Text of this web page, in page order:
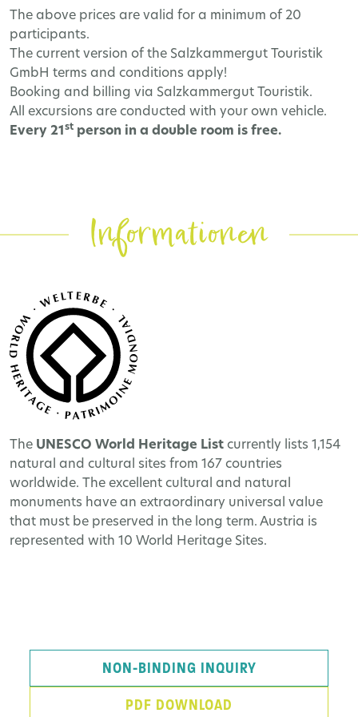
The above prices are valid for a minimum of 20
participants.
The current version of the Salzkammergut Touristik
GmbH terms and conditions apply!
Booking and billing via Salzkammergut Touristik.
All excursions are conducted with your own vehicle.
Every 21st person in a double room is free.
Informationen
The UNESCO World Heritage List currently lists 1,154
natural and cultural sites from 167 countries
worldwide. The excellent cultural and natural
monuments have an extraordinary universal value
that must be preserved in the long term. Austria is
represented with 10 World Heritage Sites.
NON-BINDING INQUIRY
PDF DOWNLOAD